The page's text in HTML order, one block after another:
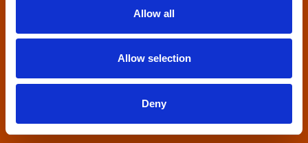
Allow all
Allow selection
Deny
Home Builders Federation
27 Broadwall
+44 (0)20 7960 1600
Quick links